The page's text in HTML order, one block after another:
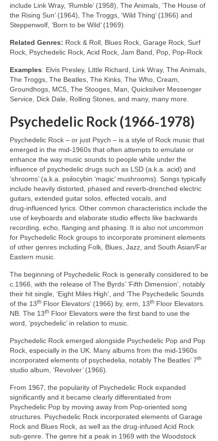
include Link Wray, ‘Rumble’ (1958), The Animals, ‘The House of
the Rising Sun’ (1964), The Troggs, ‘Wild Thing’ (1966) and
Steppenwolf, ‘Born to be Wild’ (1969).
Related Genres: Rock & Roll, Blues Rock, Garage Rock, Surf
Rock, Psychedelic Rock, Acid Rock, Jam Band, Pop, Pop‑Rock
Examples: Elvis Presley, Little Richard, Link Wray, The Animals,
The Troggs, The Beatles, The Kinks, The Who, Cream,
Groundhogs, MC5, The Stooges, Man, Quicksilver Messenger
Service, Dick Dale, Rolling Stones, and many, many more.
Psychedelic Rock (1966‑1978)
Psychedelic Rock – or just Psych – is a style of Rock music that
emerged in the mid‑1960s that often attempts to emulate or
enhance the way music sounds to people while under the
influence of psychedelic drugs such as LSD (a.k.a. acid) and
‘shrooms’ (a.k.a. psilocybin ‘magic’ mushrooms). Songs typically
include heavily distorted, phased and reverb‑drenched electric
guitars, extended guitar solos, effected vocals, and
drug‑influenced lyrics. Other common characteristics include the
use of keyboards and elaborate studio effects like backwards
recording, echo, flanging and phasing. It is also not uncommon
for Psychedelic Rock groups to incorporate prominent elements
of other genres including Folk, Blues, Jazz, and South Asian/Far
Eastern music.
The beginning of Psychedelic Rock is generally considered to be
c.1966, with the release of The Byrds’ ‘Fifth Dimension’, notably
their hit single, ‘Eight Miles High’, and ‘The Psychedelic Sounds
of the 13th Floor Elevators’ (1966) by, erm, 13th Floor Elevators.
NB. The 13th Floor Elevators were the first band to use the
word, ‘psychedelic’ in relation to music.
Psychedelic Rock emerged alongside Psychedelic Pop and Pop
Rock, especially in the UK. Many albums from the mid‑1960s
incorporated elements of psychedelia, notably The Beatles’ 7th
studio album, ‘Revolver’ (1966).
From 1967, the popularity of Psychedelic Rock expanded
significantly and it became clearly differentiated from
Psychedelic Pop by moving away from Pop‑oriented song
structures. Psychedelic Rock incorporated elements of Garage
Rock and Blues Rock, as well as the drug‑infused Acid Rock
sub‑genre. The genre hit a peak in 1969 with the Woodstock